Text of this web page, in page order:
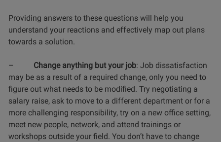
Providing answers to these questions will help you
understand your reactions and effectively map out plans
towards a solution.
– Change anything but your job: Job dissatisfaction
may be as a result of a required change, only you need to
figure out what needs to be modified. Try negotiating a
salary raise, ask to move to a different department or for a
more challenging responsibility, try on a new office setting,
meet new people, network, and attend trainings or
workshops outside your field. You don’t have to change